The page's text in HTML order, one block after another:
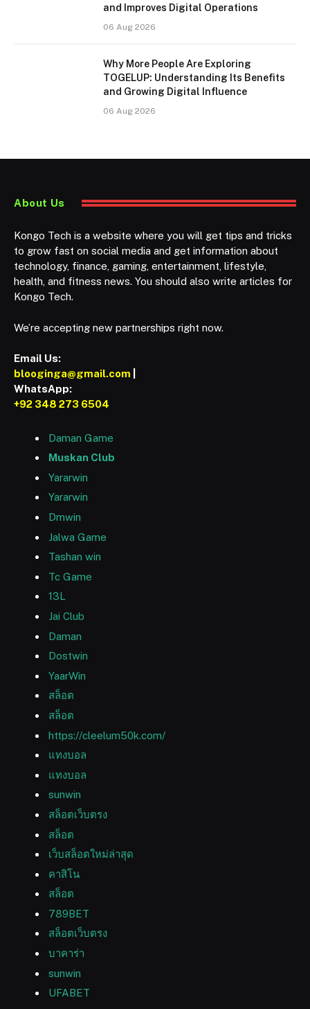
and Improves Digital Operations
06 Aug 2026
Why More People Are Exploring
TOGELUP: Understanding Its Benefits
and Growing Digital Influence
06 Aug 2026
About Us
Kongo Tech is a website where you will get tips and tricks
to grow fast on social media and get information about
technology, finance, gaming, entertainment, lifestyle,
health, and fitness news. You should also write articles for
Kongo Tech.
We’re accepting new partnerships right now.
Email Us:
blooginga@gmail.com
WhatsApp:
+92 348 273 6504
Daman Game
Muskan Club
Yararwin
Yararwin
Dmwin
Jalwa Game
Tashan win
Tc Game
13L
Jai Club
Daman
Dostwin
YaarWin
สล็อต
สล็อต
https://cleelum50k.com/
แทงบอล
แทงบอล
sunwin
สล็อตเว็บตรง
สล็อต
เว็บสล็อตใหม่ล่าสุด
คาสิโน
สล็อต
789BET
สล็อตเว็บตรง
บาคาร่า
sunwin
UFABET